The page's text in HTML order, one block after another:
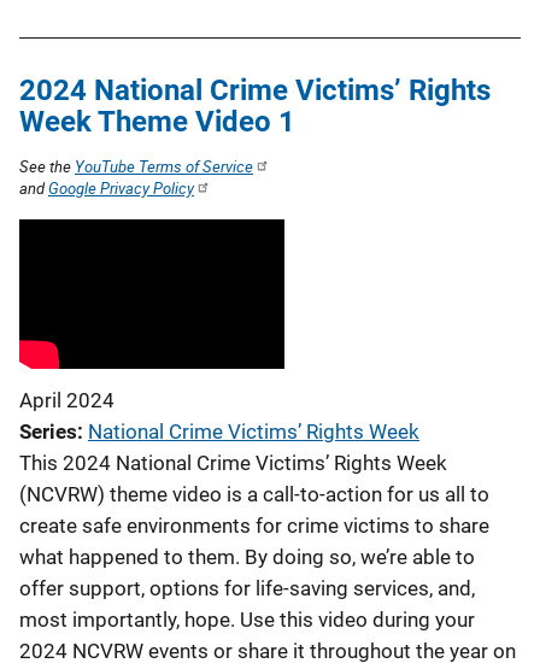
2024 National Crime Victims’ Rights
Week Theme Video 1
April 2024
Series National Crime Victims’ Rights Week
This 2024 National Crime Victims’ Rights Week
(NCVRW) theme video is a call-to-action for us all to
create safe environments for crime victims to share
what happened to them. By doing so, we’re able to
offer support, options for life-saving services, and,
most importantly, hope. Use this video during your
2024 NCVRW events or share it throughout the year on
See the YouTube Terms of Service
andGoogle Privacy Policy